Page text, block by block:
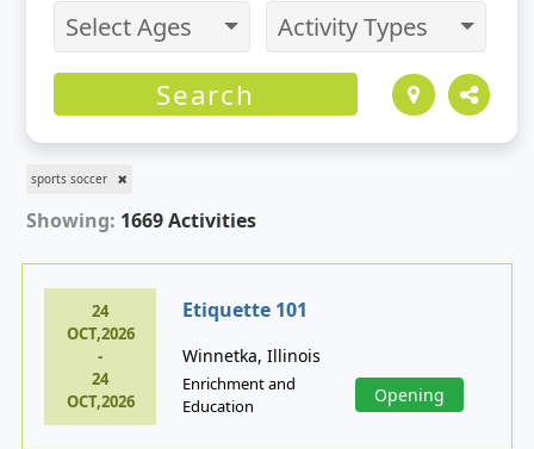
Select Ages Activity Types
Search
sports soccer
Showing: 1669 Activities
24
OCT,2026
-
24
OCT,2026
Etiquette 101
Winnetka, Illinois
Enrichment and
Education
Opening